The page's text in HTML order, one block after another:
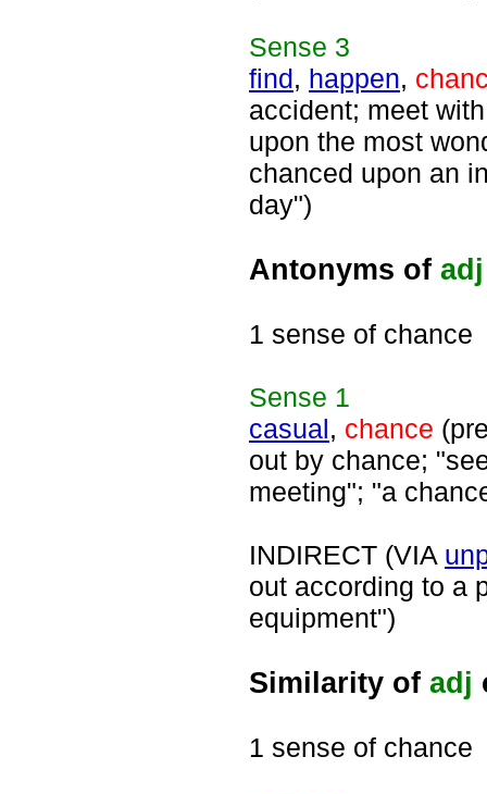
Sense 3
find, happen,
accident; meet
upon the most
chanced upon an
day")
Antonyms of adj
1 sense of chance
Sense 1
casual, chance
out by chance;
meeting"; "a
INDIRECT (VIA
out according to a
equipment")
Similarity of adj
1 sense of chance